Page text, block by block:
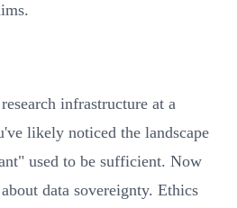
infrastructure at a
likely noticed the landscape
used to be sufficient. Now
data sovereignty. Ethics